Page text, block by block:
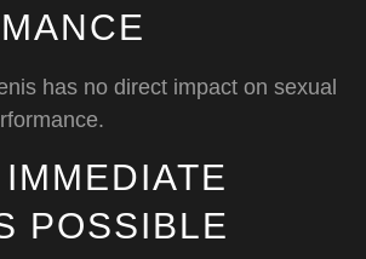
has no direct impact on sexual
POSSIBLE